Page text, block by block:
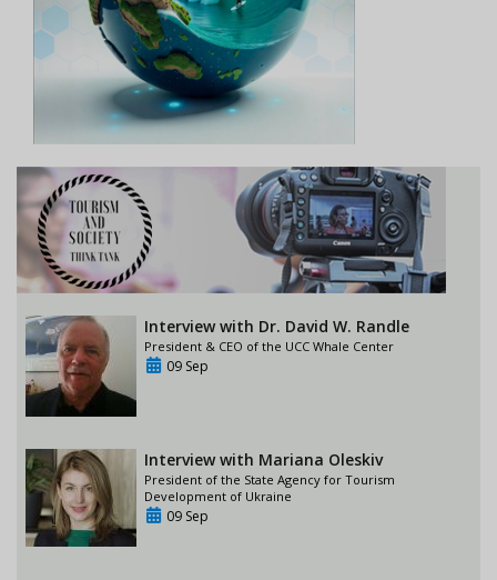
Interview with Dr. David W. Randle
President & CEO of the UCC Whale Center
09 Sep
Interview with Mariana Oleskiv
President of the State Agency for Tourism
Development of Ukraine
09 Sep